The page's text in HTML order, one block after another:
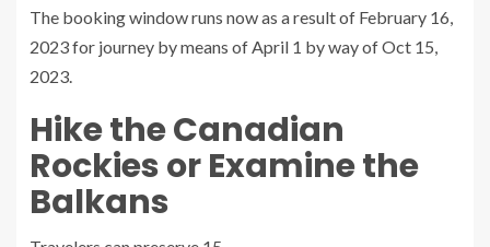
The booking window runs now as a result of February 16,
2023 for journey by means of April 1 by way of Oct 15,
2023.
Hike the Canadian
Rockies or Examine the
Balkans